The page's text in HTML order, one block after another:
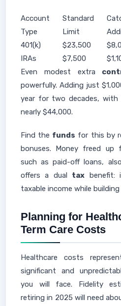
Account
Type
Standard
Limit
401(k)
$23,500
IRAs
$7,500
Even modest extra
powerfully. Adding just
year for two decades, with
nearly $44,000.
Find the funds for this by
bonuses. Money freed up
such as paid-off loans,
offers a dual tax benefit:
taxable income while
Planning for
Term Care Costs
Healthcare costs
significant and
you will face. Fidelity
retiring in 2025 will need